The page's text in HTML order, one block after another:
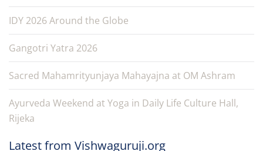
IDY 2026 Around the Globe
Gangotri Yatra 2026
Sacred Mahamrityunjaya Mahayajna at OM Ashram
Ayurveda Weekend at Yoga in Daily Life Culture Hall,
Rijeka
Latest from Vishwaguruji.org